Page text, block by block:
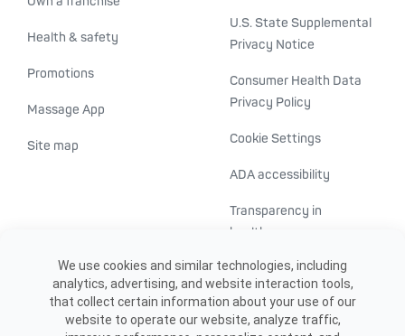
Health & safety
Promotions
Massage App
Site map
U.S. State Supplemental
Privacy Notice
Consumer Health Data
Privacy Policy
Cookie Settings
ADA accessibility
Transparency in
healthcare
We use cookies and similar technologies, including
analytics, advertising, and website interaction tools,
that collect certain information about your use of our
website to operate our website, analyze traffic,